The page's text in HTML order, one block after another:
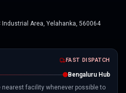
Industrial Area, Yelahanka, 560064
FAST DISPATCH
Bengaluru Hub
facility whenever possible to